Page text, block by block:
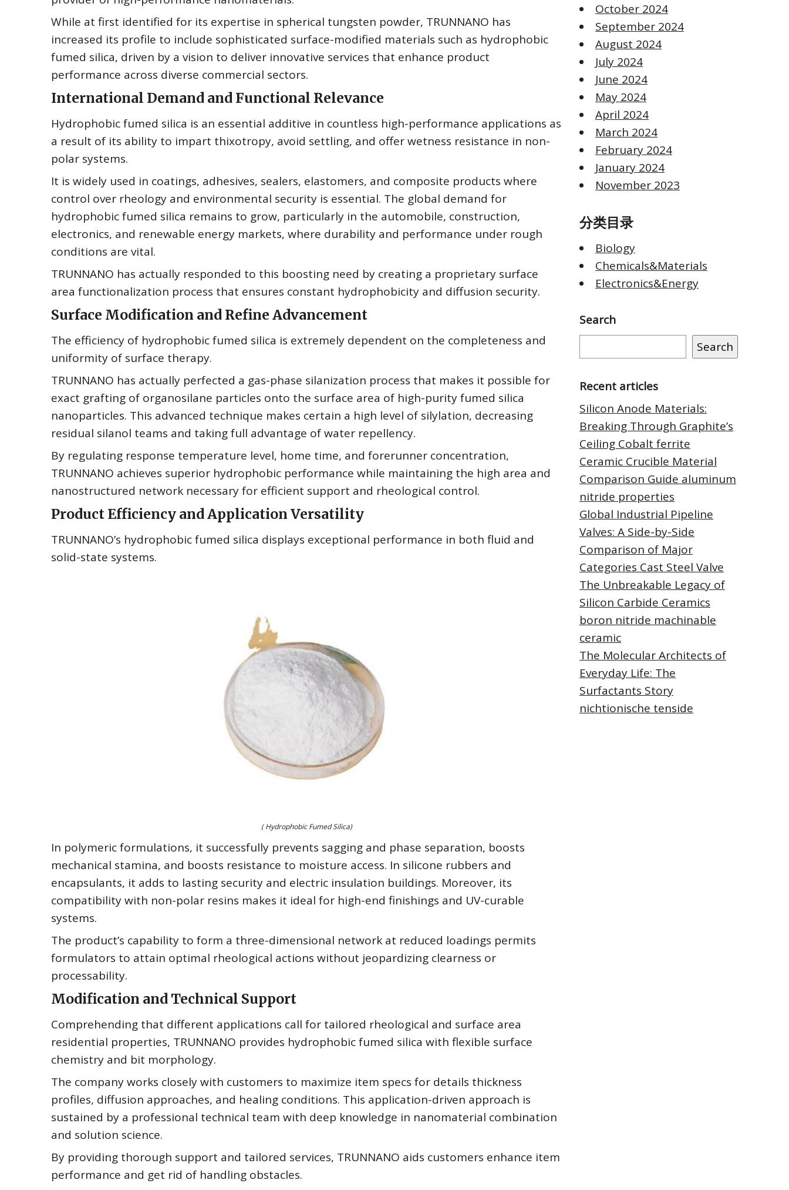
While at first identified for its expertise in spherical tungsten powder, TRUNNANO has
increased its profile to include sophisticated surface-modified materials such as hydrophobic
fumed silica, driven by a vision to deliver innovative services that enhance product
performance across diverse commercial sectors.
International Demand and Functional Relevance
Hydrophobic fumed silica is an essential additive in countless high-performance applications as
a result of its ability to impart thixotropy, avoid settling, and offer wetness resistance in non-
polar systems.
It is widely used in coatings, adhesives, sealers, elastomers, and composite products where
control over rheology and environmental security is essential. The global demand for
hydrophobic fumed silica remains to grow, particularly in the automobile, construction,
electronics, and renewable energy markets, where durability and performance under rough
conditions are vital.
TRUNNANO has actually responded to this boosting need by creating a proprietary surface
area functionalization process that ensures constant hydrophobicity and diffusion security.
Surface Modification and Refine Advancement
The efficiency of hydrophobic fumed silica is extremely dependent on the completeness and
uniformity of surface therapy.
TRUNNANO has actually perfected a gas-phase silanization process that makes it possible for
exact grafting of organosilane particles onto the surface area of high-purity fumed silica
nanoparticles. This advanced technique makes certain a high level of silylation, decreasing
residual silanol teams and taking full advantage of water repellency.
By regulating response temperature level, home time, and forerunner concentration,
TRUNNANO achieves superior hydrophobic performance while maintaining the high area and
nanostructured network necessary for efficient support and rheological control.
Product Efficiency and Application Versatility
TRUNNANO’s hydrophobic fumed silica displays exceptional performance in both fluid and
solid-state systems.
( Hydrophobic Fumed Silica)
In polymeric formulations, it successfully prevents sagging and phase separation, boosts
mechanical stamina, and boosts resistance to moisture access. In silicone rubbers and
encapsulants, it adds to lasting security and electric insulation buildings. Moreover, its
compatibility with non-polar resins makes it ideal for high-end finishings and UV-curable
systems.
The product’s capability to form a three-dimensional network at reduced loadings permits
formulators to attain optimal rheological actions without jeopardizing clearness or
processability.
Modification and Technical Support
Comprehending that different applications call for tailored rheological and surface area
residential properties, TRUNNANO provides hydrophobic fumed silica with flexible surface
chemistry and bit morphology.
The company works closely with customers to maximize item specs for details thickness
profiles, diffusion approaches, and healing conditions. This application-driven approach is
sustained by a professional technical team with deep knowledge in nanomaterial combination
and solution science.
By providing thorough support and tailored services, TRUNNANO aids customers enhance item
performance and get rid of handling obstacles.
October 2024
September 2024
August 2024
July 2024
June 2024
May 2024
April 2024
March 2024
February 2024
January 2024
November 2023
分类目录
Biology
Chemicals&Materials
Electronics&Energy
Search
Search
Recent articles
Silicon Anode Materials:
Breaking Through Graphite’s
Ceiling Cobalt ferrite
Ceramic Crucible Material
Comparison Guide aluminum
nitride properties
Global Industrial Pipeline
Valves: A Side-by-Side
Comparison of Major
Categories Cast Steel Valve
The Unbreakable Legacy of
Silicon Carbide Ceramics
boron nitride machinable
ceramic
The Molecular Architects of
Everyday Life: The
Surfactants Story
nichtionische tenside